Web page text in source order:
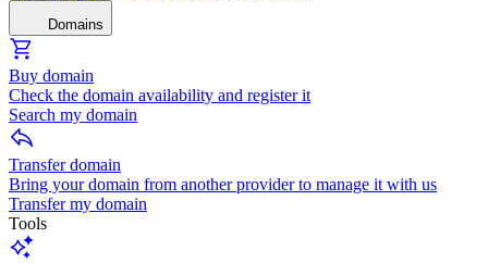
Domains
Buy domain
Check the domain availability and register it
Search my domain
Transfer domain
Bring your domain from another provider to manage it with us
Transfer my domain
Tools